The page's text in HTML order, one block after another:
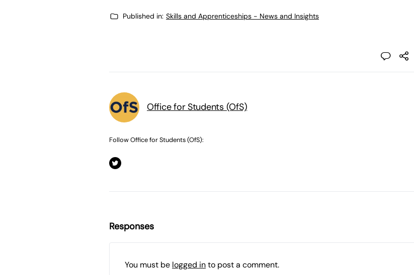
Published in: Skills and Apprenticeships - News and Insights
Office for Students (OfS)
Follow Office for Students (OfS):
Responses
You must be logged into post a comment.